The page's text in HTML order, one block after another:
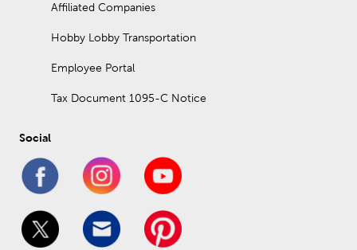
Affiliated Companies
Hobby Lobby Transportation
Employee Portal
Tax Document 1095-C Notice
Social